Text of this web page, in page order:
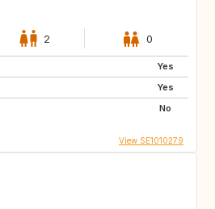
2 0
Yes
Yes
No
View SE1010279